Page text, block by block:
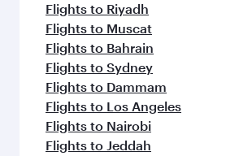
Flights to Riyadh
Flights to Muscat
Flights to Bahrain
Flights to Sydney
Flights to Dammam
Flights to Los Angeles
Flights to Nairobi
Flights to Jeddah